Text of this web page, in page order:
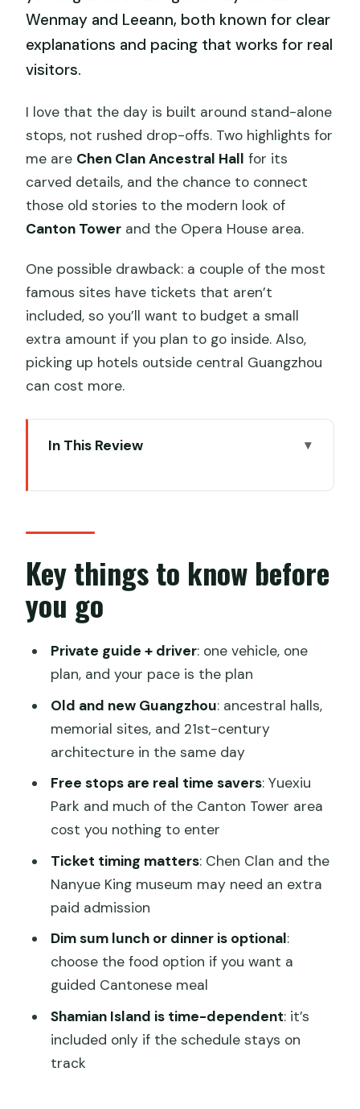
Wenmay and Leeann, both known for clear
explanations and pacing that works for real
visitors.
I love that the day is built around stand-alone
stops, not rushed drop-offs. Two highlights for
me are Chen Clan Ancestral Hall for its
carved details, and the chance to connect
those old stories to the modern look of
Canton Tower and the Opera House area.
One possible drawback: a couple of the most
famous sites have tickets that aren’t
included, so you’ll want to budget a small
extra amount if you plan to go inside. Also,
picking up hotels outside central Guangzhou
can cost more.
In This Review
Hall
A green reset at Yuexiu Park and the
Five Ram Stone Statue
Canton Tower and the new Guangzhou
Nanyue King at the Western Han
Shamian Island: the colonial-era pause
(if time allows)
Lunch or dinner: Cantonese dim sum,
guided and easy
How the private format changes your
day
Price and value: is $155 a fair deal?
Practical planning tips that make the
day smoother
Should you book this Guangzhou full-
day private tour?
FAQ
How long is the Guangzhou private full
Key things to know before
you go
Private guide + driver: one vehicle, one
plan, and your pace is the plan
Old and new Guangzhou: ancestral halls,
memorial sites, and 21st-century
architecture in the same day
Free stops are real time savers: Yuexiu
Park and much of the Canton Tower area
cost you nothing to enter
Ticket timing matters: Chen Clan and the
Nanyue King museum may need an extra
paid admission
Dim sum lunch or dinner is optional:
choose the food option if you want a
guided Cantonese meal
Shamian Island is time-dependent: it’s
included only if the schedule stays on
track